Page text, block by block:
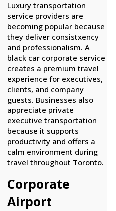
Luxury transportation
service providers are
becoming popular because
they deliver consistxency
and professionalism. A
black car corporate service
creates a premium travel
experience for executives,
clients, and company
guests. Businesses also
appreciate private
executive transportation
because it supports
productivity and offers a
calm environment during
travel throughout Toronto.
Corporate
Airport